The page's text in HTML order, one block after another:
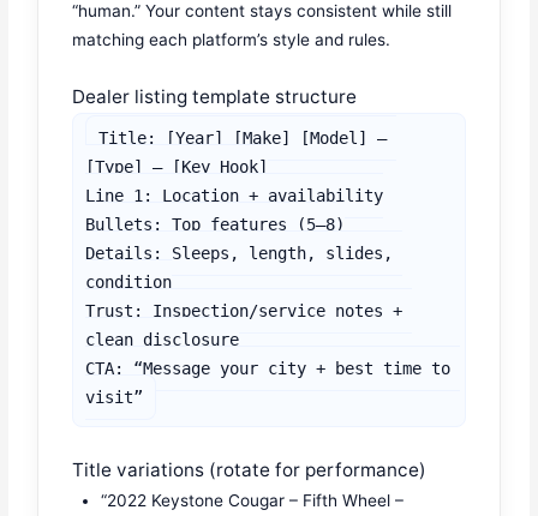
“human.” Your content stays consistent while still
matching each platform’s style and rules.
Dealer listing template structure
Title: [Year] [Make] [Model] –
[Type] – [Key Hook]
Line 1: Location + availability
Bullets: Top features (5–8)
Details: Sleeps, length, slides,
condition
Trust: Inspection/service notes +
clean disclosure
CTA: “Message your city + best time to
visit”
Title variations (rotate for performance)
“2022 Keystone Cougar – Fifth Wheel –